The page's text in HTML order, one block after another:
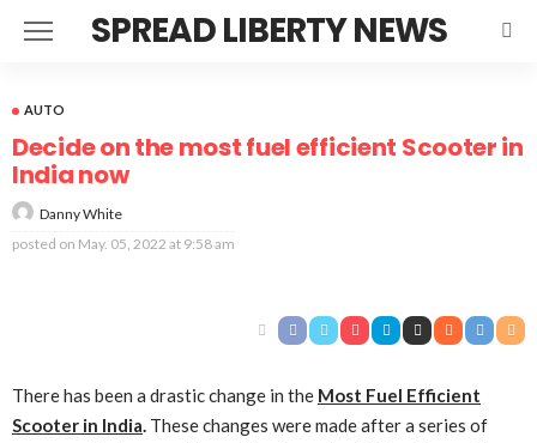
SPREAD LIBERTY NEWS
AUTO
Decide on the most fuel efficient Scooter in
India now
Danny White
posted on May. 05, 2022 at 9:58 am
There has been a drastic change in the Most Fuel Efficient
Scooter in India. These changes were made after a series of